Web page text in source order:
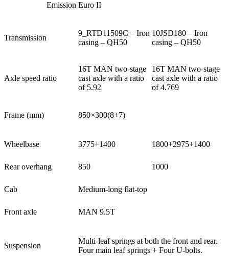
Emission Euro II
Transmission
9_RTD11509C – Iron
casing – QH50
10JSD180 – Iron
casing – QH50
Axle speed ratio
16T MAN two-stage
cast axle with a ratio
of 5.92
16T MAN two-stage
cast axle with a ratio
of 4.769
Frame (mm) 850×300(8+7)
Wheelbase 3775+1400 1800+2975+1400
Rear overhang 850 1000
Cab Medium-long flat-top
Front axle MAN 9.5T
Suspension
Multi-leaf springs at both the front and rear.
Four main leaf springs + Four U-bolts.